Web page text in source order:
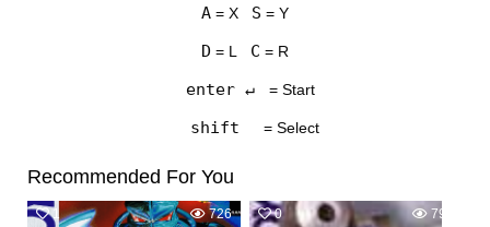
A = X S = Y
D = L C = R
enter ↵ = Start
shift = Select
Recommended For You
1 726 0 798